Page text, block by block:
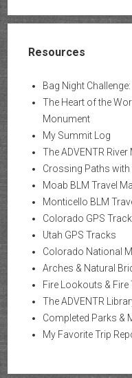
Resources
Bag Night
The Heart of the
Monument
My Summit Log
The ADVENTR River
Crossing Paths with
Moab BLM Travel
Monticello BLM
Colorado GPS
Utah GPS Tracks
Colorado National
Arches & Natural
Fire Lookouts & Fire
The ADVENTR
Completed Parks &
My Favorite Trip